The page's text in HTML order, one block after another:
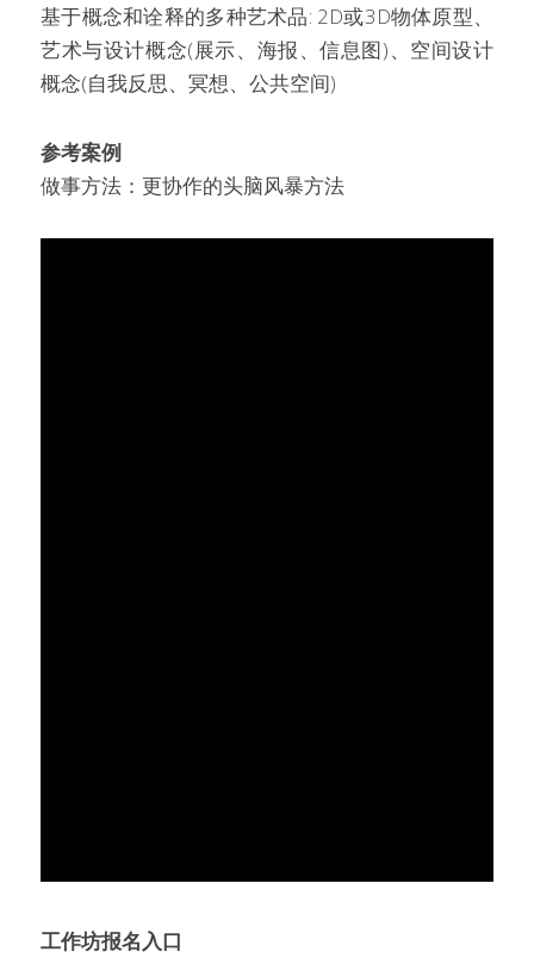
基于概念和诠释的多种艺术品: 2D或3D物体原型、
艺术与设计概念(展示、海报、信息图)、空间设计
概念(自我反思、冥想、公共空间)
参考案例
做事方法：更协作的头脑风暴方法
工作坊报名入口